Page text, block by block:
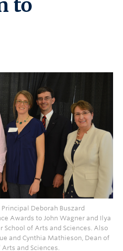
to
Deborah Buszard
Awards to John Wagner and Ilya
School of Arts and Sciences. Also
and Cynthia Mathieson, Dean of
and Sciences.